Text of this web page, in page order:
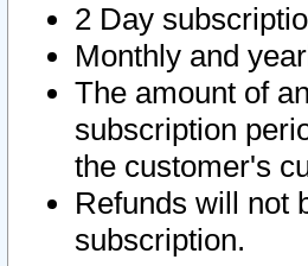
2 Day
Monthly and
The amount of
subscription
the customer's
Refunds will not
subscription.